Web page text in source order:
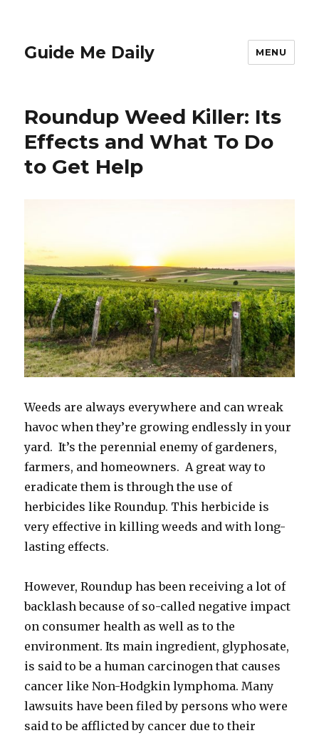
Guide Me Daily MENU
Roundup Weed Killer: Its
Effects and What To Do
to Get Help
Weeds are always everywhere and can wreak
havoc when they’re growing endlessly in your
yard. It’s the perennial enemy of gardeners,
farmers, and homeowners. A great way to
eradicate them is through the use of
herbicides like Roundup. This herbicide is
very effective in killing weeds and with long-
lasting effects.
However, Roundup has been receiving a lot of
backlash because of so-called negative impact
on consumer health as well as to the
environment. Its main ingredient, glyphosate,
is said to be a human carcinogen that causes
cancer like Non-Hodgkin lymphoma. Many
lawsuits have been filed by persons who were
said to be afflicted by cancer due to their